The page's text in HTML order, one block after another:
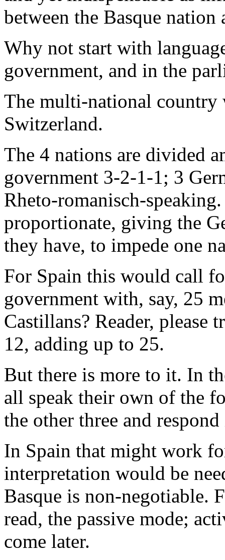
between the Basque nation
Why not start with
government, and in the
The multi-national country
Switzerland.
The 4 nations are divided
government 3-2-1-1; 3
Rheto-romanisch-
proportionate, giving the
they have, to impede one
For Spain this would call
government with, say, 25
Castillans? Reader, please
12, adding up to 25.
But there is more to it. In
all speak their own of the
the other three and
In Spain that might work
interpretation would be
Basque is non-negotiable.
read, the passive mode;
come later.